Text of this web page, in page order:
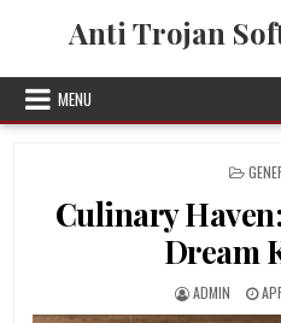
Anti Trojan
MENU
Culinary
Dream
AUTHOR:
ADMIN